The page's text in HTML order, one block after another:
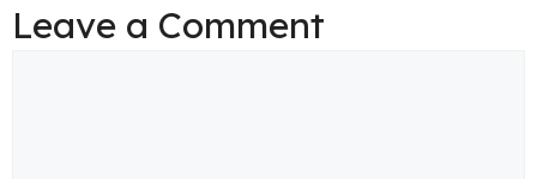
Leave a Comment